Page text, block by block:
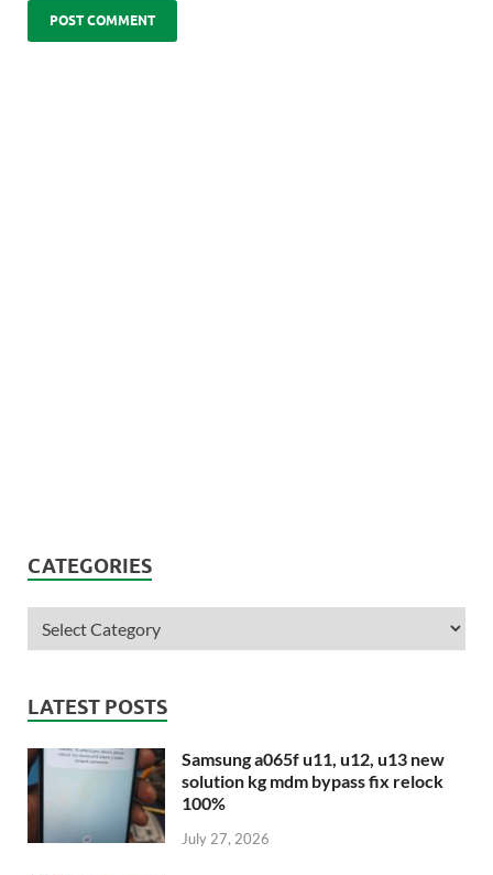
CATEGORIES
LATEST POSTS
Samsung a065f u11, u12, u13 new
solution kg mdm bypass fix relock
100%
July 27, 2026